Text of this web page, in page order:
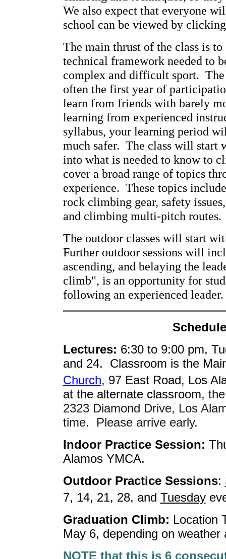
We also expect that everyone
school can be viewed by
The main thrust of the class is to
technical framework needed to
complex and difficult sport.
often the first year of
learn from friends with barely
learning from experienced
syllabus, your learning period
much safer. The class will start
into what is needed to know to
cover a broad range of topics
experience. These topics
rock climbing gear, safety
and climbing multi-pitch routes.
The outdoor classes will start
Further outdoor sessions will
ascending, and belaying the
climb", is an opportunity for
following an experienced
Lectures: 6:30 to 9:00 pm,
and 24. Classroom is the
Church, 97 East Road, Los
at the alternate classroom,
2323 Diamond Drive, Los
time. Please arrive early.
Indoor Practice Session:
Alamos YMCA.
Outdoor Practice Sessions:
7, 14, 21, 28, and Tuesday
Graduation Climb: Location
May 6, depending on
NOTE that this is 6